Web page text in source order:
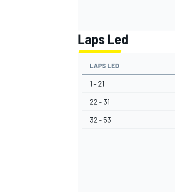
Laps Led
LAPS LED
1 - 21
22 - 31
32 - 53